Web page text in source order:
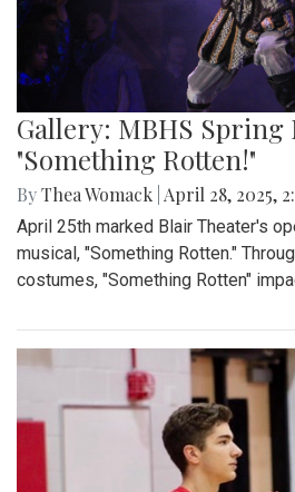
Gallery: MBHS Spring
"Something Rotten!"
ByThea Womack April 28, 2025,
April 25th marked Blair Theater's
musical, "Something Rotten."
costumes, "Something Rotten"